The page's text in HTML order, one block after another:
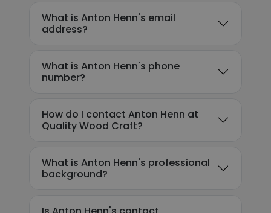
What is Anton Henn's email
address?
What is Anton Henn's phone
number?
How do I contact Anton Henn at
Quality Wood Craft?
What is Anton Henn's professional
background?